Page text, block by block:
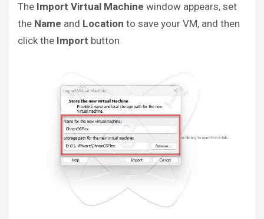
The Import Virtual Machine window appears, set
the Name and Location to save your VM, and then
click the Import button